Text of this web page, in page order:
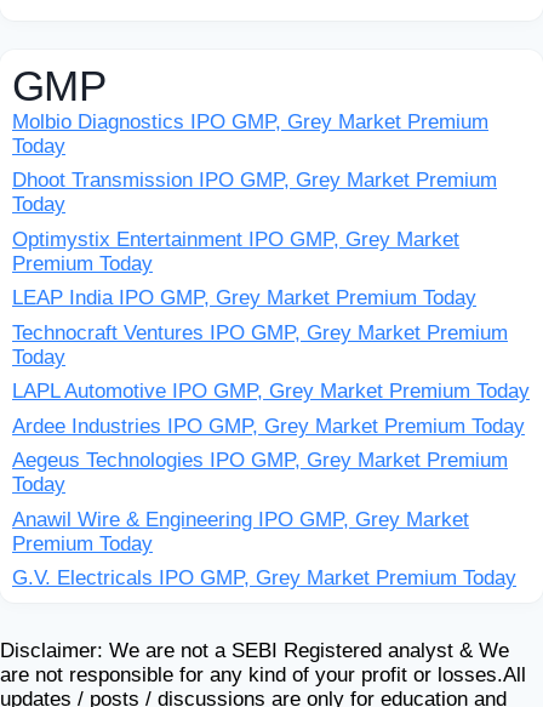
GMP
Molbio Diagnostics IPO GMP, Grey Market Premium
Today
Dhoot Transmission IPO GMP, Grey Market Premium
Today
Optimystix Entertainment IPO GMP, Grey Market
Premium Today
LEAP India IPO GMP, Grey Market Premium Today
Technocraft Ventures IPO GMP, Grey Market Premium
Today
LAPL Automotive IPO GMP, Grey Market Premium Today
Ardee Industries IPO GMP, Grey Market Premium Today
Aegeus Technologies IPO GMP, Grey Market Premium
Today
Anawil Wire & Engineering IPO GMP, Grey Market
Premium Today
G.V. Electricals IPO GMP, Grey Market Premium Today
Disclaimer: We are not a SEBI Registered analyst & We
are not responsible for any kind of your profit or losses.All
updates / posts / discussions are only for education and